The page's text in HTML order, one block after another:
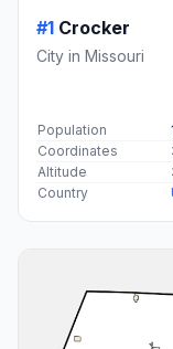
#1 Crocker
City in Missouri
Population
Coordinates
Altitude
Country